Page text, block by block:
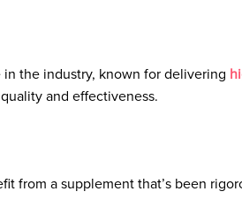
the industry, known for delivering
and effectiveness.
from a supplement that’s been